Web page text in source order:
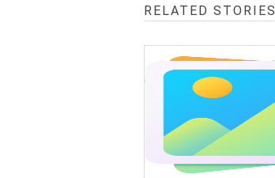
RELATED STORIES